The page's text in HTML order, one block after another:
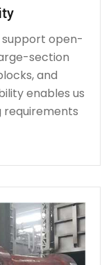
open-
section
and
enables us